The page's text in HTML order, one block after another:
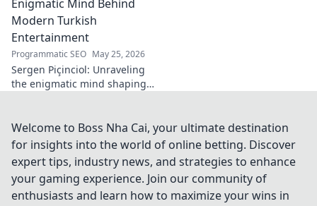
calcio fans!
Enigmatic Mind Behind
Modern Turkish
Entertainment
Programmatic SEO May 25, 2026
Sergen Piçinciol: Unraveling
the enigmatic mind shaping
world and discover the future
of Turkish media!
Welcome to Boss Nha Cai, your ultimate destination
for insights into the world of online betting. Discover
expert tips, industry news, and strategies to enhance
your gaming experience. Join our community of
enthusiasts and learn how to maximize your wins in